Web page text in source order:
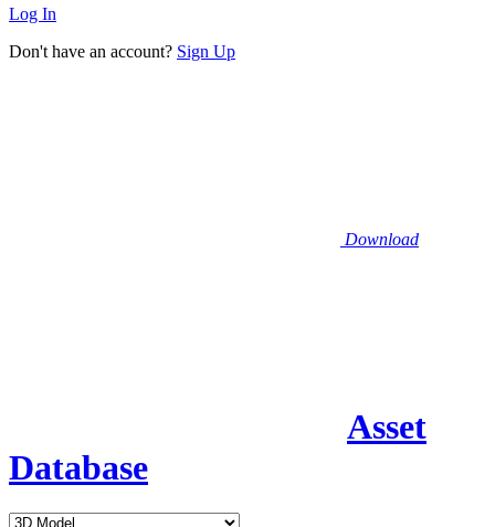
Log In
Don't have an account? Sign Up
Download
Asset
Database